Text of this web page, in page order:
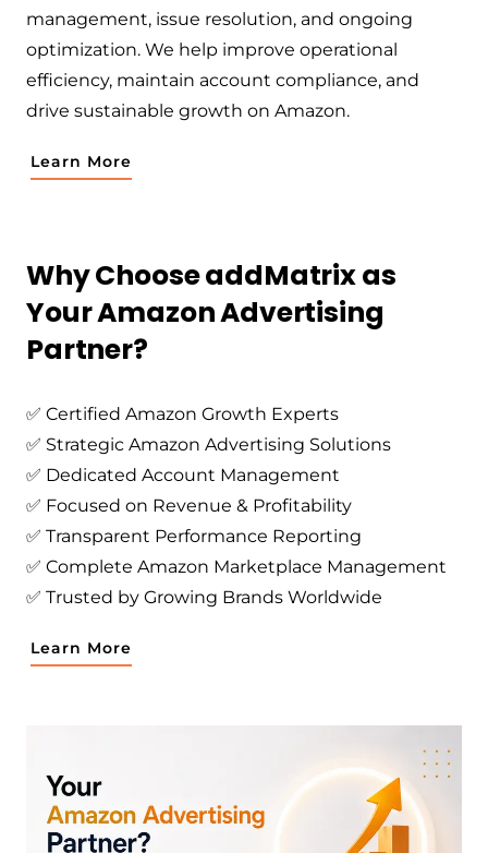
management, issue resolution, and ongoing
optimization. We help improve operational
efficiency, maintain account compliance, and
drive sustainable growth on Amazon.
Learn More
Why Choose addMatrix as
Your Amazon Advertising
Partner?
✅ Certified Amazon Growth Experts
✅ Strategic Amazon Advertising Solutions
✅ Dedicated Account Management
✅ Focused on Revenue & Profitability
✅ Transparent Performance Reporting
✅ Complete Amazon Marketplace Management
✅ Trusted by Growing Brands Worldwide
Learn More